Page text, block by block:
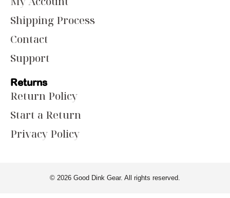
Shipping Process
Contact
Support
Returns
Return Policy
Start a Return
Privacy Policy
© 2026 Good Dink Gear. All rights reserved.